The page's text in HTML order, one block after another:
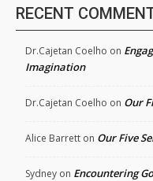
RECENT
Dr.Cajetan Coelho on
Imagination
Dr.Cajetan Coelho on Our
Alice Barrett on Our Five
Sydney on Encountering